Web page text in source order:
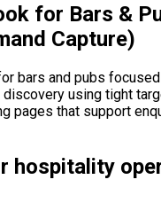
for Bars &
Capture)
bars and pubs
discovery using tight
pages that support
hospitality